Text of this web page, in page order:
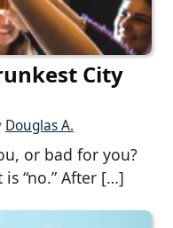
City
Douglas A.
or bad for you?
is “no.” After […]